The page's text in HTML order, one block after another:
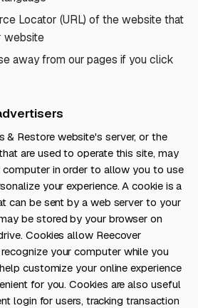
Locator (URL) of the website that
website
away from our pages if you click
& Restore website's server, or the
are used to operate this site, may
computer in order to allow you to use
your experience. A cookie is a
can be sent by a web server to your
be stored by your browser on
Cookies allow Reecover
your computer while you
customize your online experience
for you. Cookies are also useful
login for users, tracking transaction